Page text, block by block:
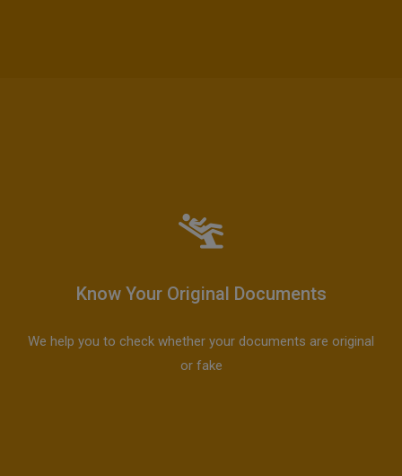
Know Your Original Documents
We help you to check whether your documents are original
or fake